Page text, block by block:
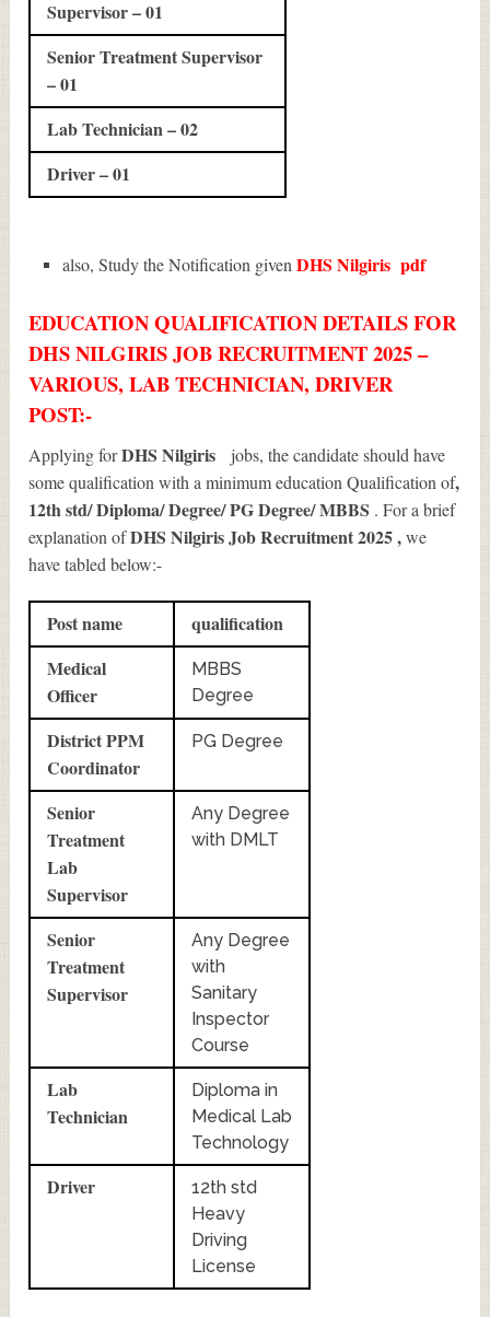
Supervisor – 01
Senior Treatment Supervisor
– 01
Lab Technician – 02
Driver – 01
also, Study the Notification givenDHS Nilgiris pdf
EDUCATION QUALIFICATION DETAILS FOR
DHS NILGIRIS JOB RECRUITMENT 2025 –
VARIOUS, LAB TECHNICIAN, DRIVER
POST:-
Applying forDHS Nilgiris
jobs, the candidate should have
some qualification with a minimum education Qualification of,
12th std/ Diploma/ Degree/ PG Degree/ MBBS . For a brief
explanation ofDHS Nilgiris Job Recruitment 2025,we
have tabled below:-
Post name
qualification
Medical
Officer
MBBS
Degree
District PPM
Coordinator
PG Degree
Senior
Treatment
Lab
Supervisor
Any Degree
with DMLT
Senior
Treatment
Supervisor
Any Degree
with
Sanitary
Inspector
Course
Lab
Technician
Diploma in
Medical Lab
Technology
Driver
12th std
Heavy
Driving
License